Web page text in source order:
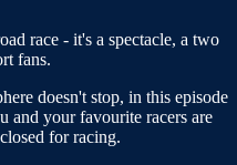
race - it's a spectacle, a two
fans.
doesn't stop, in this episode
and your favourite racers are
for racing.